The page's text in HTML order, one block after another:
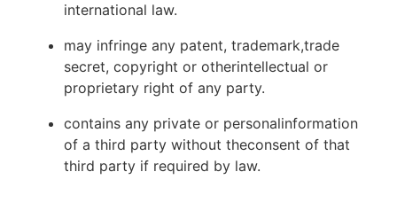
international law.
may infringe any patent, trademark,trade
secret, copyright or otherintellectual or
proprietary right of any party.
contains any private or personalinformation
of a third party without theconsent of that
third party if required by law.